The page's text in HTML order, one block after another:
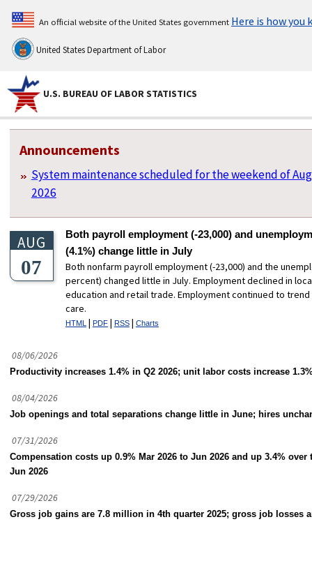
An official website of the United States government Here is how you
United States Department of Labor
U.S. BUREAU OF LABOR STATISTICS
U.S. Bureau of Labor Statistics
Homepage Sections
Announcements
System maintenance scheduled for the weekend of
2026
AUG
07
Both payroll employment (-23,000) and
(4.1%) change little in July
Both nonfarm payroll employment (-23,000) and the
percent) changed little in July. Employment declined in
education and retail trade. Employment continued to trend
care.
HTML | PDF| RSS| Charts
08/06/2026
Productivity increases 1.4% in Q2 2026; unit labor costs increase
08/04/2026
Job openings and total separations change little in June; hires
07/31/2026
Compensation costs up 0.9% Mar 2026 to Jun 2026 and up 3.4% over
Jun 2026
07/29/2026
Gross job gains are 7.8 million in 4th quarter 2025; gross job losses